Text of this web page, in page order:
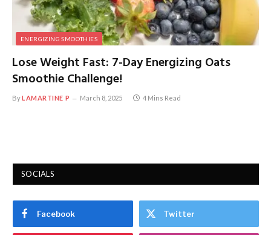
ENERGIZING SMOOTHIES
Lose Weight Fast: 7-Day Energizing Oats
Smoothie Challenge!
ByLAMARTINE P March 8, 2025 4 Mins Read
SOCIALS
Facebook Twitter